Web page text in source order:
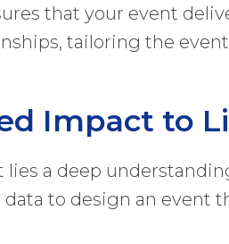
that your event
tailoring the
Impact to
a deep
to design an